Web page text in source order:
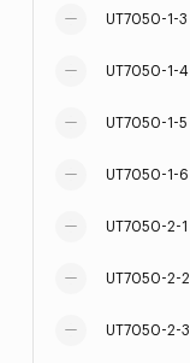
UT7050-1-3
UT7050-1-4
UT7050-1-5
UT7050-1-6
UT7050-2-1
UT7050-2-2
UT7050-2-3